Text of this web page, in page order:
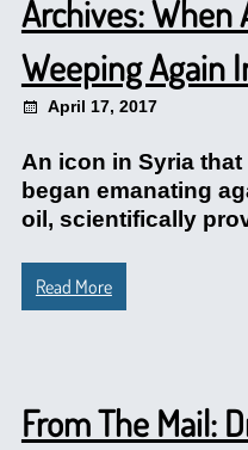
Archives: When
Weeping Again
April 17, 2017
An icon in Syria
began emanating
oil, scientifically
Read More
From The Mail: